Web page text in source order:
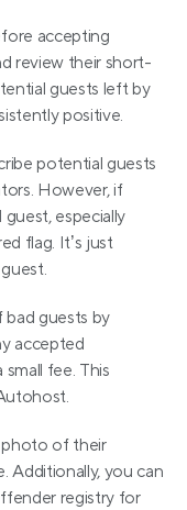
accepting
review their short-
guests left by
positive.
potential guests
However, if
especially
flag. It’s just
bad guests by
accepted
fee. This
photo of their
Additionally, you can
registry for